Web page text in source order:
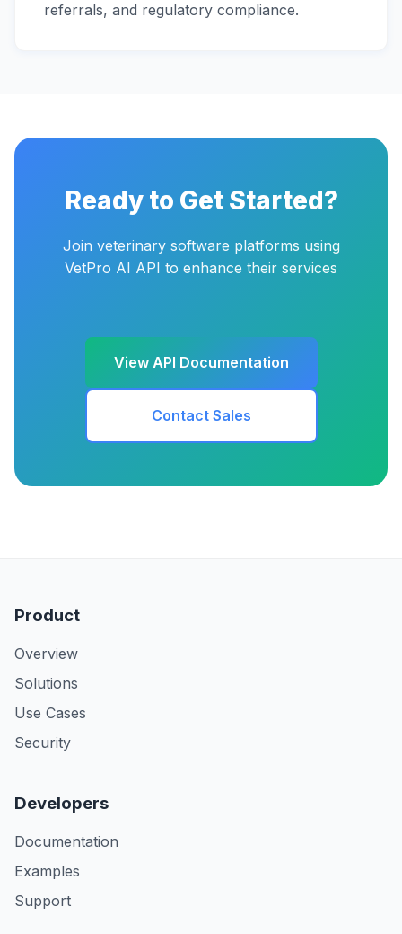
referrals, and regulatory compliance.
Ready to Get Started?
Join veterinary software platforms using
VetPro AI API to enhance their services
View API Documentation
Contact Sales
Product
Overview
Solutions
Use Cases
Security
Developers
Documentation
Examples
Support